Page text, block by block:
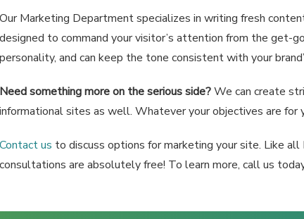
Our Marketing Department specializes in writing fresh
designed to command your visitor’s attention from the get-
personality, and can keep the tone consistent with your
Need something more on the serious side?We can create
informational sites as well. Whatever your objectives are for
Contact us to discuss options for marketing your site. Like
consultations are absolutely free! To learn more, call us